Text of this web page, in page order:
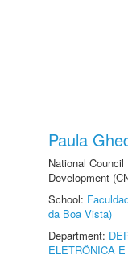
Paula
National
Development
School:
da Boa Vista)
Department:
ELETRÔNICA